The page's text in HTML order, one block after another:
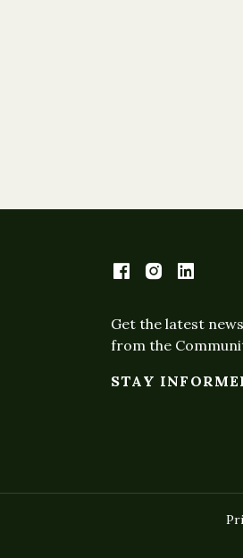
Get the latest
from the
STAY